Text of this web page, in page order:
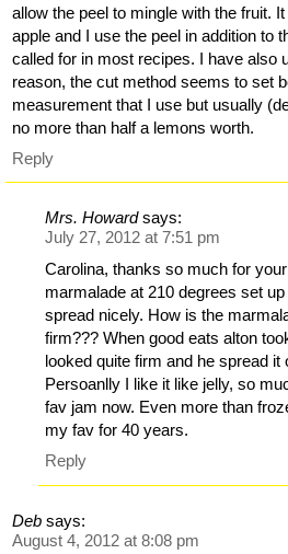
allow the peel to mingle with the fruit.
apple and I use the peel in addition to
called for in most recipes. I have also
reason, the cut method seems to set
measurement that I use but usually
no more than half a lemons worth.
Reply
Mrs. Howard says:
July 27, 2012 at 7:51 pm
Carolina, thanks so much for
marmalade at 210 degrees set
spread nicely. How is the
firm??? When good eats alton
looked quite firm and he spread it
Persoanlly I like it like jelly, so
fav jam now. Even more than
my fav for 40 years.
Reply
Deb says:
August 4, 2012 at 8:08 pm